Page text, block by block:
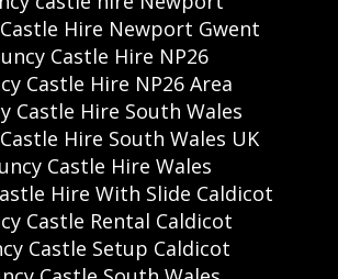
Hire Newport Gwent
Castle Hire NP26
Castle Hire NP26 Area
Castle Hire South Wales
Hire South Wales UK
Castle Hire Wales
Hire With Slide Caldicot
Castle Rental Caldicot
Castle Setup Caldicot